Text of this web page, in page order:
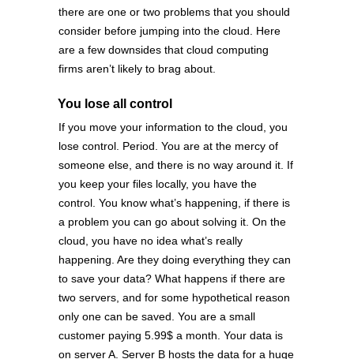
there are one or two problems that you should
consider before jumping into the cloud. Here
are a few downsides that cloud computing
firms aren’t likely to brag about.
You lose all control
If you move your information to the cloud, you
lose control. Period. You are at the mercy of
someone else, and there is no way around it. If
you keep your files locally, you have the
control. You know what’s happening, if there is
a problem you can go about solving it. On the
cloud, you have no idea what’s really
happening. Are they doing everything they can
to save your data? What happens if there are
two servers, and for some hypothetical reason
only one can be saved. You are a small
customer paying 5.99$ a month. Your data is
on server A. Server B hosts the data for a huge